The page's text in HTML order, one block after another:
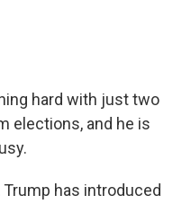
hard with just two
elections, and he is
Trump has introduced